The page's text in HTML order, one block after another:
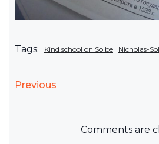
Tags: Kind school on Solbe Nicholas-
Previous
Comments are